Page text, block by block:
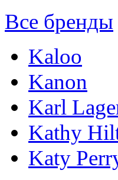
Все бренды
Kaloo
Kanon
Karl
Kathy
Katy